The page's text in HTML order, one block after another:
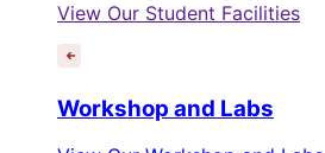
View Our Student Facilities
Workshop and Labs